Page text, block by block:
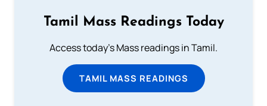
Tamil Mass Readings Today
Access today's Mass readings in Tamil.
TAMIL MASS READINGS